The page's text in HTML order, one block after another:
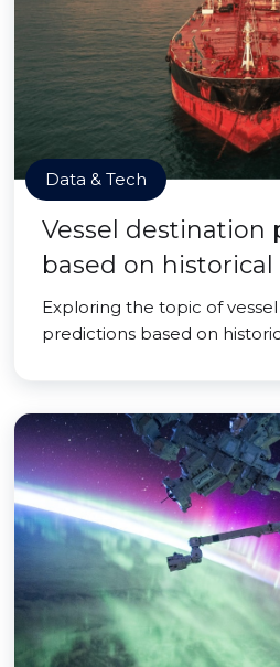
Data & Tech
Vessel destination
based on historical
Exploring the topic of
predictions based on